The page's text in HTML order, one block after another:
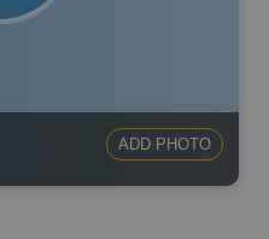
ADD PHOTO